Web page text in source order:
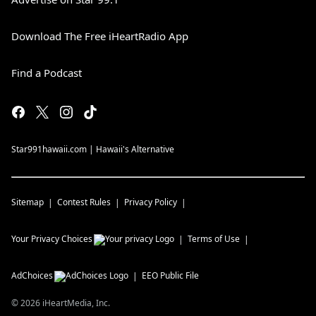
Download The Free iHeartRadio App
Find a Podcast
Star991hawaii.com | Hawaii's Alternative
Sitemap Contest Rules Privacy Policy
Your Privacy Choices Terms of Use
AdChoices EEO Public File
©2026 iHeartMedia, Inc.